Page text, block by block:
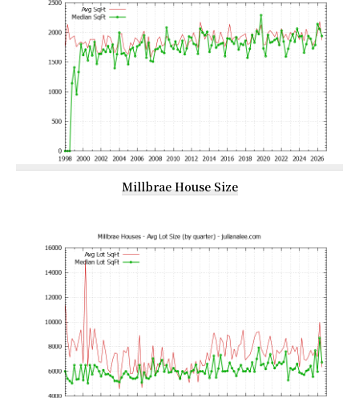
Millbrae House Size